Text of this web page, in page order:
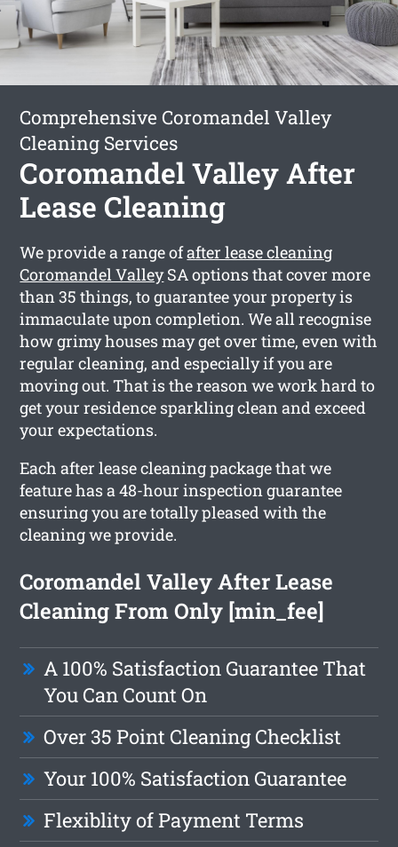
Comprehensive Coromandel Valley
Cleaning Services
Coromandel Valley After
Lease Cleaning
We provide a range ofafter lease cleaning
Coromandel ValleySA options that cover more
than 35 things, to guarantee your property is
immaculate upon completion. We all recognise
how grimy houses may get over time, even with
regular cleaning, and especially if you are
moving out. That is the reason we work hard to
get your residence sparkling clean and exceed
your expectations.
Each after lease cleaning package that we
feature has a 48-hour inspection guarantee
ensuring you are totally pleased with the
cleaning we provide.
Coromandel Valley After Lease
Cleaning From Only [min_fee]
A 100% Satisfaction Guarantee That
You Can Count On
Over 35 Point Cleaning Checklist
Your 100% Satisfaction Guarantee
Flexiblity of Payment Terms